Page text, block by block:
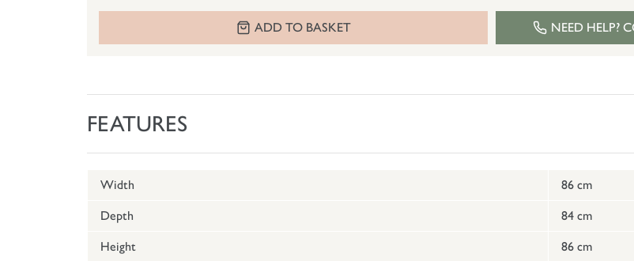
ADD TO BASKET NEED HELP?
FEATURES
Width 86 cm
Depth 84 cm
Height 86 cm